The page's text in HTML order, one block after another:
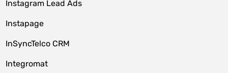
Instagram Lead Ads
Instapage
InSyncTelco CRM
Integromat